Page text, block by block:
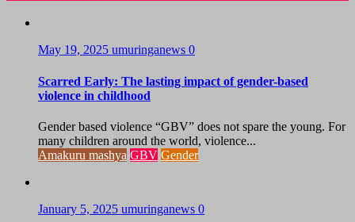
May 19, 2025 umuringanews 0
Scarred Early: The lasting impact of gender-based
violence in childhood
Gender based violence “GBV” does not spare the young. For
many children around the world, violence...
Amakuru mashya GBV Gender
January 5, 2025 umuringanews 0